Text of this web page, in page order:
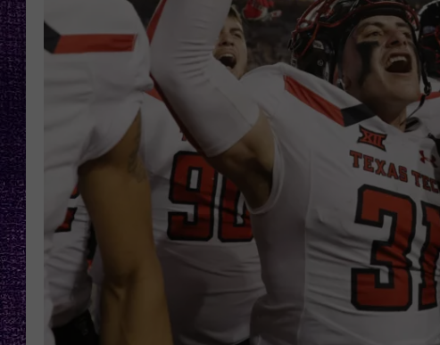
LOUDWIRE NIGHTS
LOUDWIRE WEEKENDS
RECENTLY PLAYED